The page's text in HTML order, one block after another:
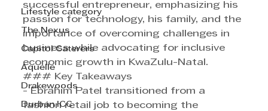
Lifestyle category
The Nexus
Capitol Caterers
Aquelle
Drakewoods
Durban ICC
successful entrepreneur, emphasizing his
passion for technology, his family, and the
importance of overcoming challenges in
business while advocating for inclusive
economic growth in KwaZulu-Natal.
### Key Takeaways
- Ebrahim Patel transitioned from a
fashion retail job to becoming the